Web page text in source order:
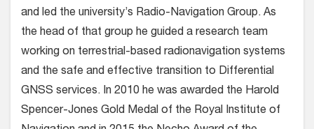
and led the university’s Radio-Navigation Group. As
the head of that group he guided a research team
working on terrestrial-based radionavigation systems
and the safe and effective transition to Differential
GNSS services. In 2010 he was awarded the Harold
Spencer-Jones Gold Medal of the Royal Institute of